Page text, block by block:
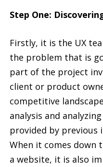
Step One:
Firstly, it is the UX
the problem that is
part of the project
client or product
competitive
analysis and
provided by previous
When it comes down
a website, it is also